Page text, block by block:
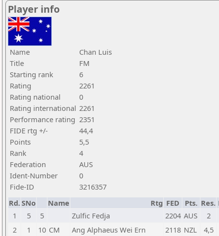
Player info
Name
Chan Luis
Title
FM
Starting rank
6
Rating
2261
Rating national
0
Rating international 2261
Performance rating 2351
FIDE rtg +/-
44,4
Points
5,5
Rank
4
Federation
AUS
Ident-Number
0
Fide-ID
3216357
Rd.SNo Name Rtg FED Pts. Res.
1
5 5 Zulfic Fedja 2204 AUS
2
2
1 10 CM Ang Alphaeus Wei Ern 2118 NZL
4,5